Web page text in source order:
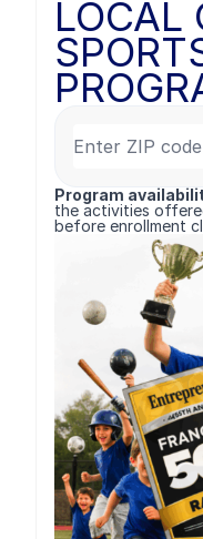
LOCAL
Program
the activities
before enrollment